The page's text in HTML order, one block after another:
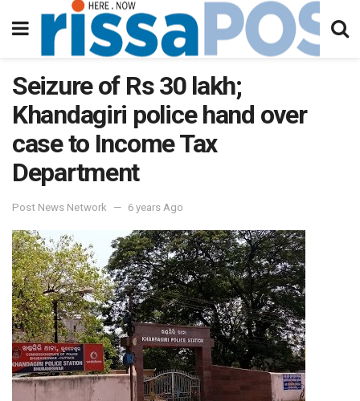
Seizure of Rs 30 lakh;
Khandagiri police hand over
case to Income Tax
Department
Post News Network 6 years Ago